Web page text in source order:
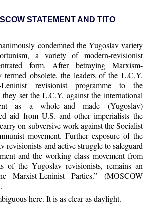
STATEMENT AND TITO
condemned the Yugoslav variety
a variety of modern-revisionist
form. After betraying Marxism-
obsolete, the leaders of the L.C.Y.
revisionist programme to the
set the L.C.Y. against the international
as a whole–and made (Yugoslav)
aid from U.S. and other imperialists–the
on subversive work against the Socialist
movement. Further exposure of the
revisionists and active struggle to safeguard
and the working class movement from
of the Yugoslav revisionists, remains an
Marxist-Leninist Parties.” (MOSCOW
here. It is as clear as daylight.